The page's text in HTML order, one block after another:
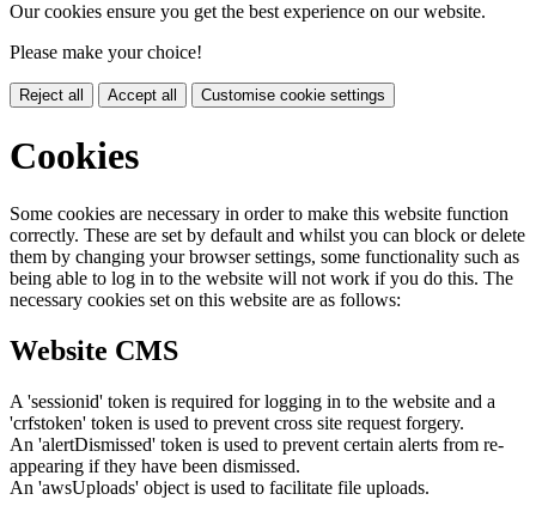
Our cookies ensure you get the best experience on our website.
Please make your choice!
Reject all Accept all Customise cookie settings
Cookies
Some cookies are necessary in order to make this website function
correctly. These are set by default and whilst you can block or delete
them by changing your browser settings, some functionality such as
being able to log in to the website will not work if you do this. The
necessary cookies set on this website are as follows:
Website CMS
A 'sessionid' token is required for logging in to the website and a
'crfstoken' token is used to prevent cross site request forgery.
An 'alertDismissed' token is used to prevent certain alerts from re-
appearing if they have been dismissed.
An 'awsUploads' object is used to facilitate file uploads.